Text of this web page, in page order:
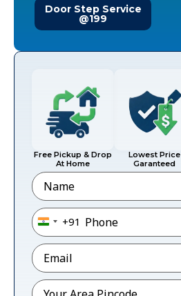
Door Step Service
@199
Free Pickup & Drop
At Home
Lowest Price
Garanteed
Name
Phone*
India +91
+91
Email*
Pincode*